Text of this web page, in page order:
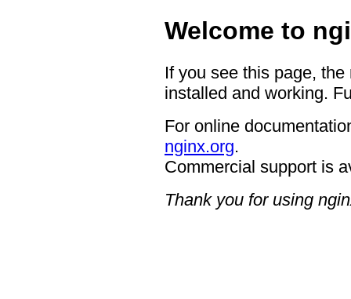
Welcome to
If you see this page,
installed and working.
For online
nginx.org.
Commercial support is
Thank you for using